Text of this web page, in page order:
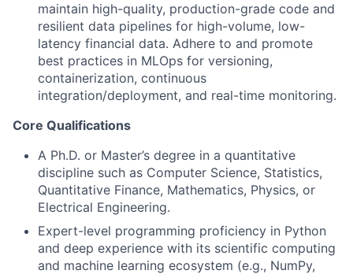
maintain high-quality, production-grade code and
resilient data pipelines for high-volume, low-
latency financial data. Adhere to and promote
best practices in MLOps for versioning,
containerization, continuous
integration/deployment, and real-time monitoring.
Core Qualifications
A Ph.D. or Master’s degree in a quantitative
discipline such as Computer Science, Statistics,
Quantitative Finance, Mathematics, Physics, or
Electrical Engineering.
Expert-level programming proficiency in Python
and deep experience with its scientific computing
and machine learning ecosystem (e.g., NumPy,